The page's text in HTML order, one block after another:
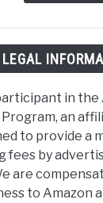
LEGAL
in
Program, an
to provide a
fees by
are
to Amazon